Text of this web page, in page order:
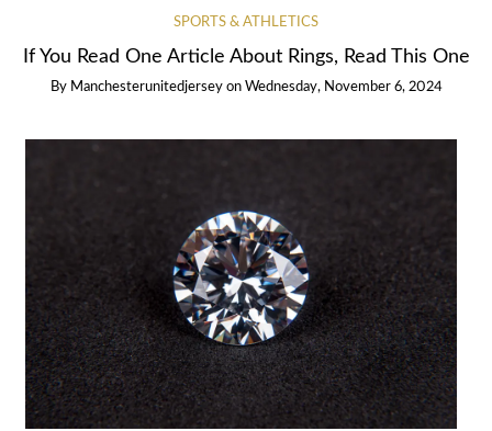
SPORTS & ATHLETICS
If You Read One Article About Rings, Read This One
By Manchesterunitedjersey on Wednesday, November 6, 2024